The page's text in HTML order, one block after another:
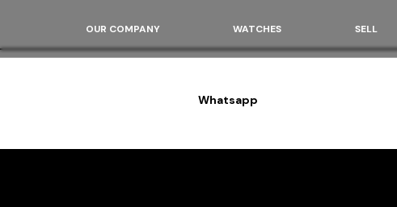
OUR COMPANY WATCHES SELL
Whatsapp